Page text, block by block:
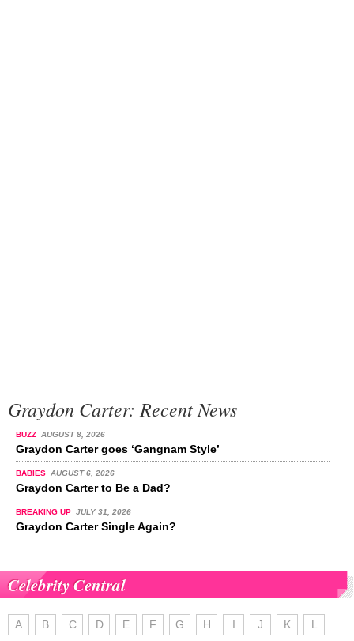
Graydon Carter: Recent News
BUZZ AUGUST 8, 2026
Graydon Carter goes ‘Gangnam Style’
BABIES AUGUST 6, 2026
Graydon Carter to Be a Dad?
BREAKING UP JULY 31, 2026
Graydon Carter Single Again?
Celebrity Central
A B C D E F G H I J K L